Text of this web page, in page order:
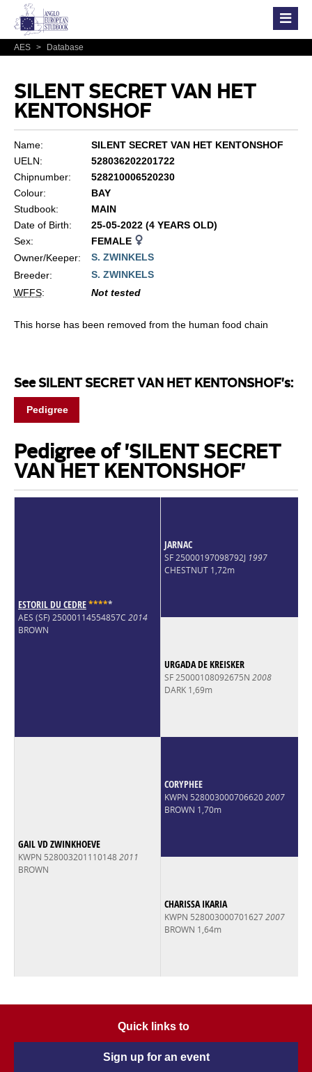
AES > Database
SILENT SECRET VAN HET
KENTONSHOF
Name:
SILENT SECRET VAN HET KENTONSHOF
UELN:
528036202201722
Chipnumber:
528210006520230
Colour:
BAY
Studbook:
MAIN
Date of Birth:
25-05-2022 (4 YEARS OLD)
Sex:
FEMALE
Owner/Keeper:
S. ZWINKELS
Breeder:
S. ZWINKELS
WFFS: Not tested
This horse has been removed from the human food chain
See SILENT SECRET VAN HET KENTONSHOF's:
Pedigree
Pedigree of 'SILENT SECRET
VAN HET KENTONSHOF'
ESTORIL DU CEDRE*****
AES (SF) 25000114554857C 2014
BROWN
JARNAC
SF 25000197098792J 1997
CHESTNUT 1,72m
URGADA DE KREISKER
SF 25000108092675N 2008
DARK 1,69m
GAIL VD ZWINKHOEVE
KWPN 5280032011101482011
BROWN
CORYPHEE
KWPN 5280030007066202007
BROWN 1,70m
CHARISSA IKARIA
KWPN 5280030007016272007
BROWN 1,64m
Quick links to
Sign up for an event